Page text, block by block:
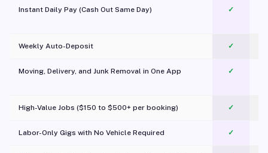
Instant Daily Pay (Cash Out Same Day) ✓
Weekly Auto-Deposit ✓
Moving, Delivery, and Junk Removal in One App
✓
High-Value Jobs ($150 to $500+ per booking) ✓
Labor-Only Gigs with No Vehicle Required ✓